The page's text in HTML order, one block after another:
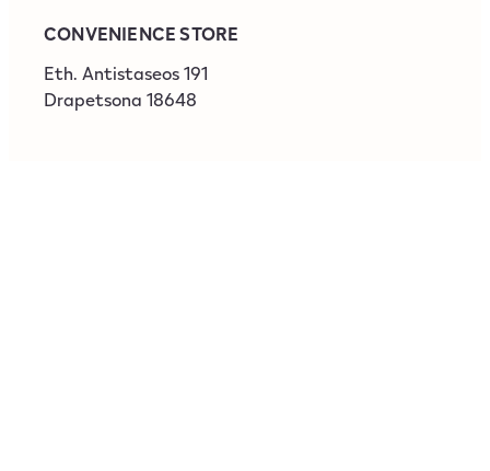
CONVENIENCE STORE
‎Eth. Antistaseos 191
Drapetsona 18648